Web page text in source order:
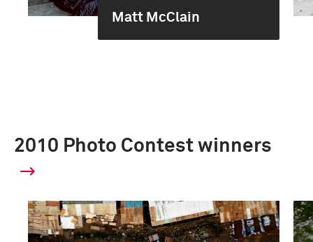
Matt McClain
2010 Photo Contest winners